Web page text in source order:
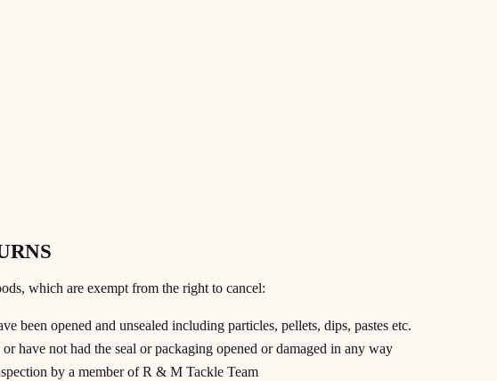
which are exempt from the right to cancel:
been opened and unsealed including particles, pellets, dips, pastes etc.
have not had the seal or packaging opened or damaged in any way
by a member of R & M Tackle Team